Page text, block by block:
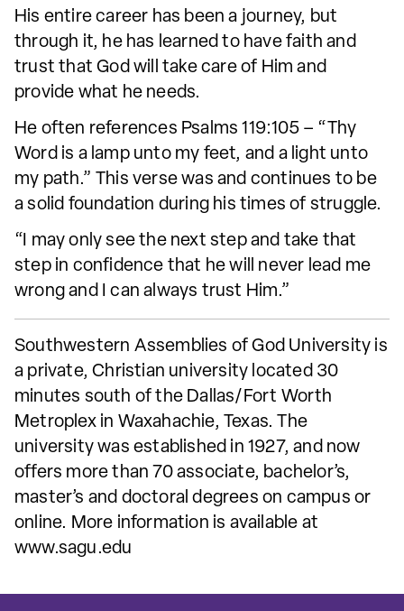
His entire career has been a journey, but
through it, he has learned to have faith and
trust that God will take care of Him and
provide what he needs.
He often references Psalms 119:105 – “Thy
Word is a lamp unto my feet, and a light unto
my path.” This verse was and continues to be
a solid foundation during his times of struggle.
“I may only see the next step and take that
step in confidence that he will never lead me
wrong and I can always trust Him.”
Southwestern Assemblies of God University is
a private, Christian university located 30
minutes south of the Dallas/Fort Worth
Metroplex in Waxahachie, Texas. The
university was established in 1927, and now
offers more than 70 associate, bachelor’s,
master’s and doctoral degrees on campus or
online. More information is available at
www.sagu.edu